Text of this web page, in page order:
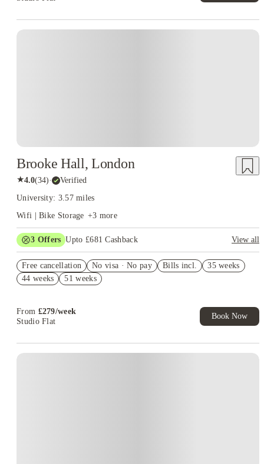
Brooke Hall, London
★4.0(34)· Verified
University: 3.57 miles
Wifi | Bike Storage +3 more
3 Offers Upto £681 Cashback
View all
Book Now and get upto £81 cashback. House of Student
Exclusive. T&C Apply
Free cancellation No visa · No pay Bills incl.
35 weeks
44 weeks
51 weeks
From £279/week
Studio Flat
Book Now